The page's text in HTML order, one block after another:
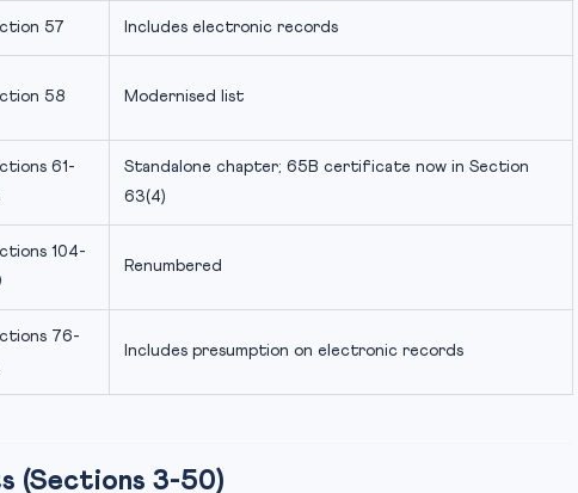
57 Includes electronic records
58 Modernised list
61-
Standalone chapter; 65B certificate now in Section
63(4)
104-
Renumbered
76-
Includes presumption on electronic records
(Sections 3-50)